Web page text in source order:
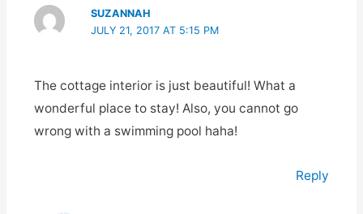
SUZANNAH
JULY 21, 2017 AT 5:15 PM
The cottage interior is just beautiful! What a
wonderful place to stay! Also, you cannot go
wrong with a swimming pool haha!
Reply